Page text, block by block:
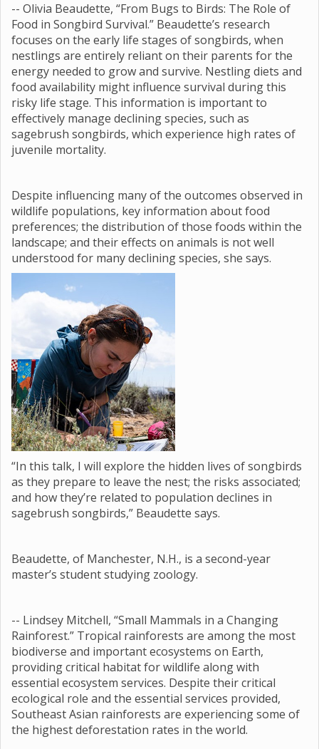
-- Olivia Beaudette, “From Bugs to Birds: The Role of
Food in Songbird Survival.” Beaudette’s research
focuses on the early life stages of songbirds, when
nestlings are entirely reliant on their parents for the
energy needed to grow and survive. Nestling diets and
food availability might influence survival during this
risky life stage. This information is important to
effectively manage declining species, such as
sagebrush songbirds, which experience high rates of
juvenile mortality.
Despite influencing many of the outcomes observed in
wildlife populations, key information about food
preferences; the distribution of those foods within the
landscape; and their effects on animals is not well
understood for many declining species, she says.
“In this talk, I will explore the hidden lives of songbirds
as they prepare to leave the nest; the risks associated;
and how they’re related to population declines in
sagebrush songbirds,” Beaudette says.
Beaudette, of Manchester, N.H., is a second-year
master’s student studying zoology.
-- Lindsey Mitchell, “Small Mammals in a Changing
Rainforest.” Tropical rainforests are among the most
biodiverse and important ecosystems on Earth,
providing critical habitat for wildlife along with
essential ecosystem services. Despite their critical
ecological role and the essential services provided,
Southeast Asian rainforests are experiencing some of
the highest deforestation rates in the world.